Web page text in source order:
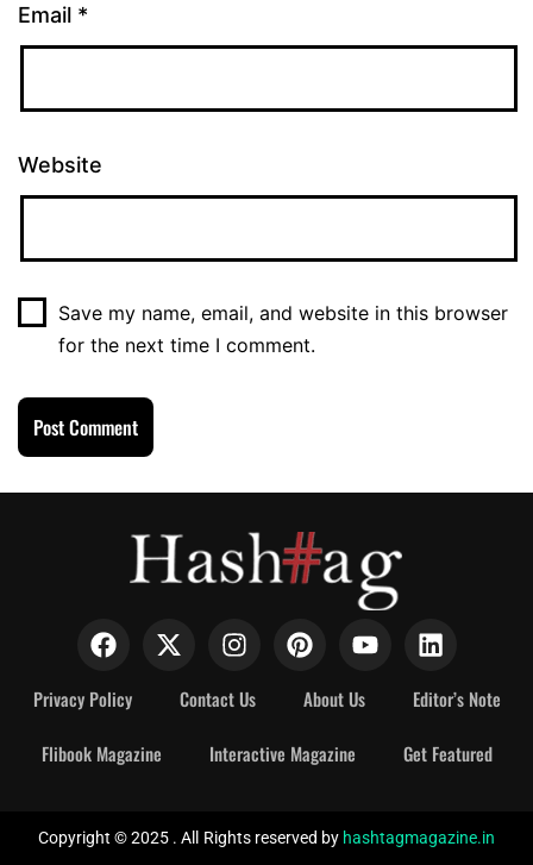
Email *
Website
Save my name, email, and website in this browser
for the next time I comment.
Privacy Policy Contact Us About Us Editor’s Note
Flibook Magazine Interactive Magazine Get Featured
Copyright © 2025 . All Rights reserved by hashtagmagazine.in